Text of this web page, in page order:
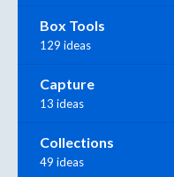
Box Tools
129 ideas
Capture
13 ideas
Collections
49 ideas